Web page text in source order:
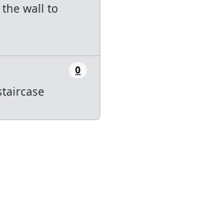
wall to
0